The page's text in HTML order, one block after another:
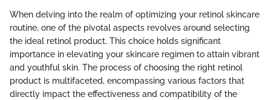
When delving into the realm of optimizing your retinol skincare
routine, one of the pivotal aspects revolves around selecting
the ideal retinol product. This choice holds significant
importance in elevating your skincare regimen to attain vibrant
and youthful skin. The process of choosing the right retinol
product is multifaceted, encompassing various factors that
directly impact the effectiveness and compatibility of the